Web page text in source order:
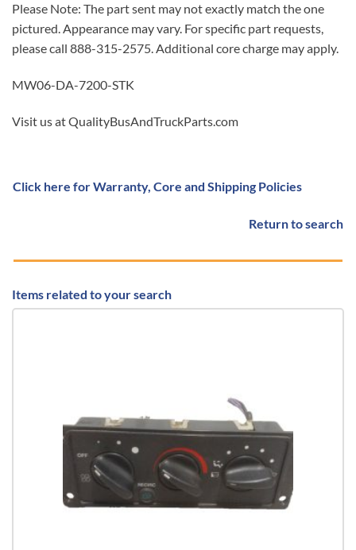
Please Note: The part sent may not exactly match the one
pictured. Appearance may vary. For specific part requests,
please call 888-315-2575. Additional core charge may apply.
MW06-DA-7200-STK
Visit us at QualityBusAndTruckParts.com
Click here for Warranty, Core and Shipping Policies
Return to search
Items related to your search